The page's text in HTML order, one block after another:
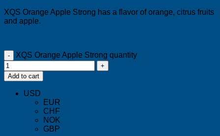
XQS Orange Apple Strong has a flavor oforange, citrus fruits
and apple.
XQS Orange Apple Strong quantity
Add to cart
USD
EUR
CHF
NOK
GBP